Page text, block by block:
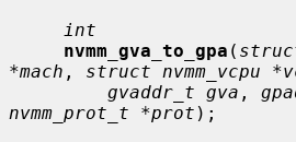
int
nvmm_gva_to_gpa ( struct
*mach , struct nvmm_vcpu
gvaddr_t gva ,
nvmm_prot_t *prot );